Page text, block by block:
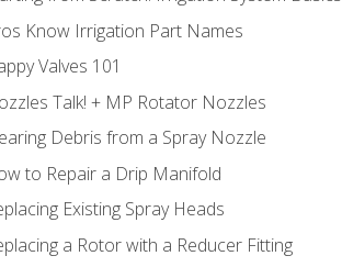
Know Irrigation Part Names
Valves 101
Talk! + MP Rotator Nozzles
Debris from a Spray Nozzle
to Repair a Drip Manifold
Existing Spray Heads
a Rotor with a Reducer Fitting